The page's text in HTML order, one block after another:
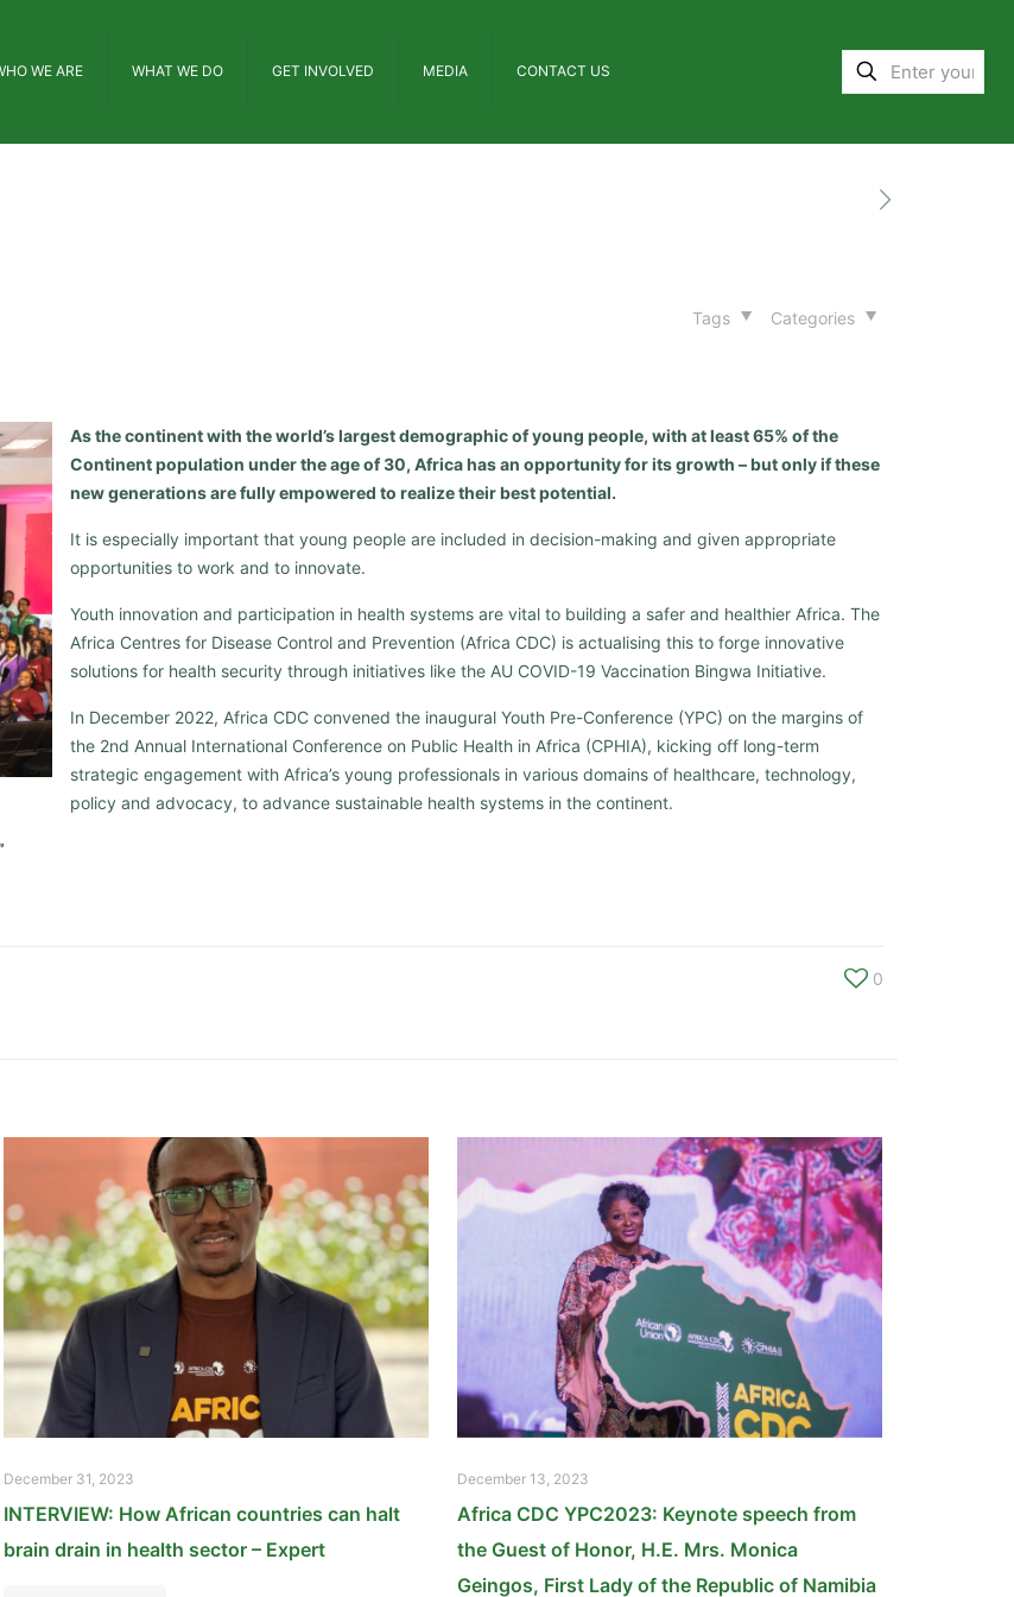
WE ARE WHAT WE DO GET INVOLVED MEDIA CONTACT US
Categories
Tags
As the continent with the world’s largest demographic of young people, with at least 65% of the
Continent population under the age of 30, Africa has an opportunity for its growth – but only if these
new generations are fully empowered to realize their best potential.
It is especially important that young people are included in decision-making and given appropriate
opportunities to work and to innovate.
Youth innovation and participation in health systems are vital to building a safer and healthier Africa. The
Africa Centres for Disease Control and Prevention (Africa CDC) is actualising this to forge innovative
solutions for health security through initiatives like the AU COVID-19 Vaccination Bingwa Initiative.
In December 2022, Africa CDC convened the inaugural Youth Pre-Conference (YPC) on the margins of
the 2nd Annual International Conference on Public Health in Africa (CPHIA), kicking off long-term
strategic engagement with Africa’s young professionals in various domains of healthcare, technology,
policy and advocacy, to advance sustainable health systems in the continent.
0
December 31, 2023
INTERVIEW: How African countries can halt
brain drain in health sector – Expert
December 13, 2023
Africa CDC YPC2023: Keynote speech from
the Guest of Honor, H.E. Mrs. Monica
Geingos, First Lady of the Republic of Namibia